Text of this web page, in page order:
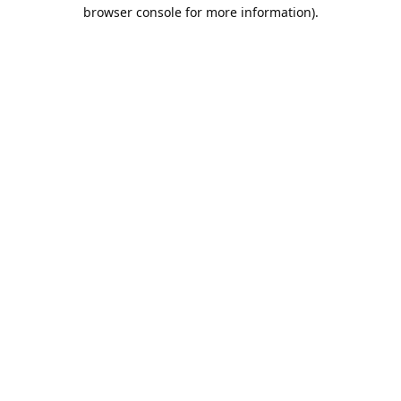
browser console for more information).